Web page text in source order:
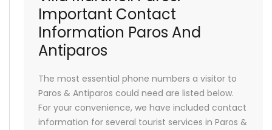
Important Contact
Information Paros And
Antiparos
The most essential phone numbers a visitor to
Paros & Antiparos could need are listed below.
For your convenience, we have included contact
information for several tourist services in Paros &